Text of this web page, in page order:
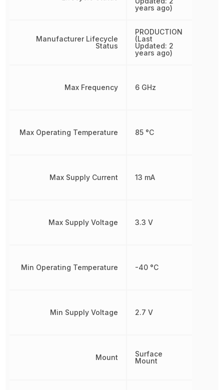
Manufacturer Lifecycle
Status
Max Frequency
Max Operating Temperature
Max Supply Current
Max Supply Voltage
Min Operating Temperature
Min Supply Voltage
Mount
years ago)
PRODUCTION
(Last
Updated: 2
years ago)
6 GHz
85 °C
13 mA
3.3 V
-40 °C
2.7 V
Surface
Mount